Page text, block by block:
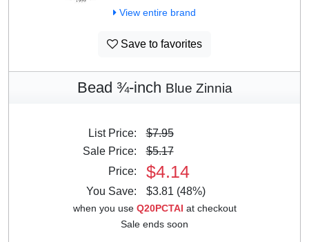
View entire brand
Save to favorites
Bead ¾-inch Blue Zinnia
List Price:
$7.95
Sale Price:
$5.17
Price:
$4.14
You Save: $3.81 (48%)
when you use Q20PCTAI at checkout
Sale ends soon